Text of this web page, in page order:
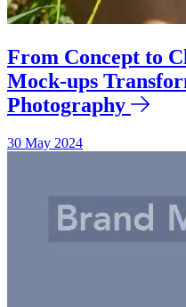
From Concept to
Mock-ups
Photography
30 May 2024